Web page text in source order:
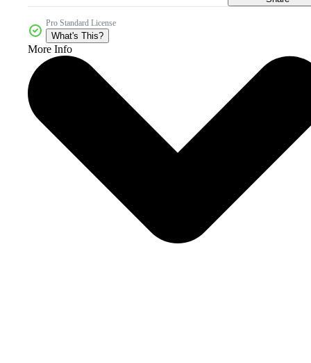
Pro Standard License
What's This?
More Info